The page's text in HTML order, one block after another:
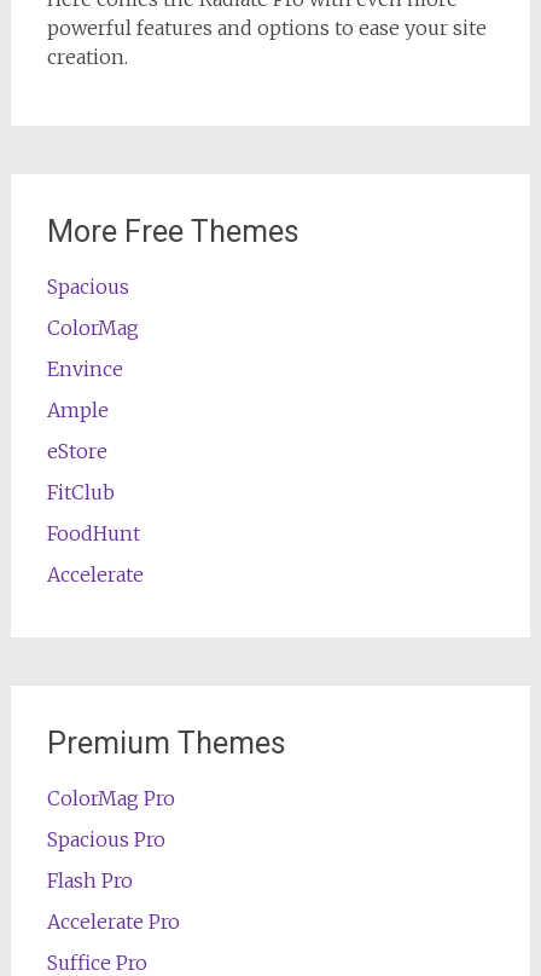
powerful features and options to ease your site
creation.
More Free Themes
Spacious
ColorMag
Envince
Ample
eStore
FitClub
FoodHunt
Accelerate
Premium Themes
ColorMag Pro
Spacious Pro
Flash Pro
Accelerate Pro
Suffice Pro